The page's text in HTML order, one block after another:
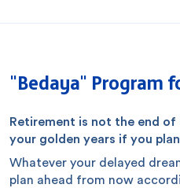
"Bedaya" Program
Retirement is not the end
your golden years if you
Whatever your delayed
plan ahead from now